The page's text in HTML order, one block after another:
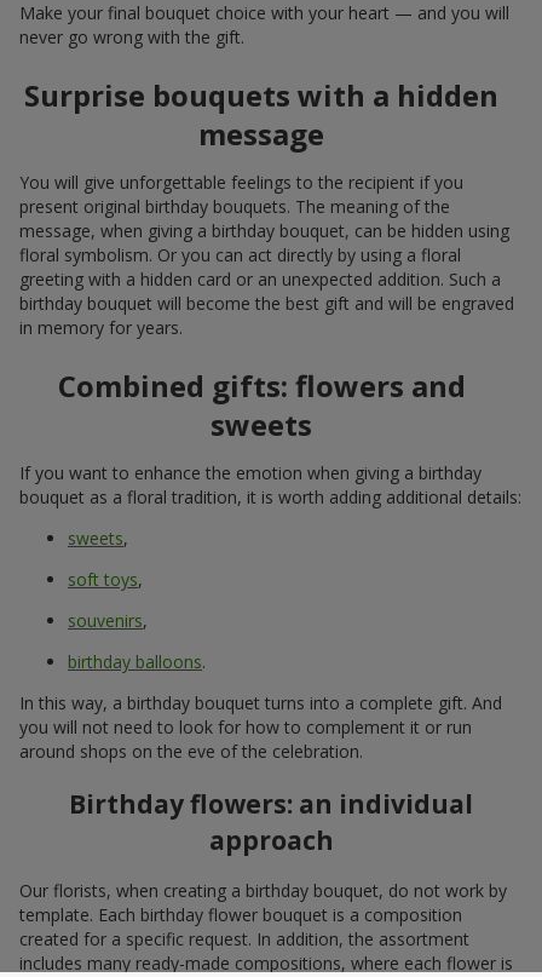
Make your final bouquet choice with your heart — and you will
never go wrong with the gift.
Surprise bouquets with a hidden
message
You will give unforgettable feelings to the recipient if you
present original birthday bouquets. The meaning of the
message, when giving a birthday bouquet, can be hidden using
floral symbolism. Or you can act directly by using a floral
greeting with a hidden card or an unexpected addition. Such a
birthday bouquet will become the best gift and will be engraved
in memory for years.
Combined gifts: flowers and
sweets
If you want to enhance the emotion when giving a birthday
bouquet as a floral tradition, it is worth adding additional details:
sweets,
soft toys,
souvenirs,
birthday balloons.
In this way, a birthday bouquet turns into a complete gift. And
you will not need to look for how to complement it or run
around shops on the eve of the celebration.
Birthday flowers: an individual
approach
Our florists, when creating a birthday bouquet, do not work by
template. Each birthday flower bouquet is a composition
created for a specific request. In addition, the assortment
includes many ready-made compositions, where each flower is